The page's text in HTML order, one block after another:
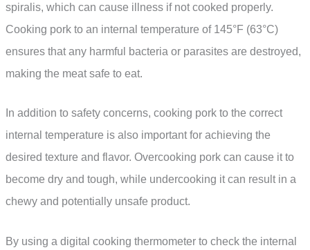
spiralis, which can cause illness if not cooked properly.
Cooking pork to an internal temperature of 145°F (63°C)
ensures that any harmful bacteria or parasites are destroyed,
making the meat safe to eat.
In addition to safety concerns, cooking pork to the correct
internal temperature is also important for achieving the
desired texture and flavor. Overcooking pork can cause it to
become dry and tough, while undercooking it can result in a
chewy and potentially unsafe product.
By using a digital cooking thermometer to check the internal